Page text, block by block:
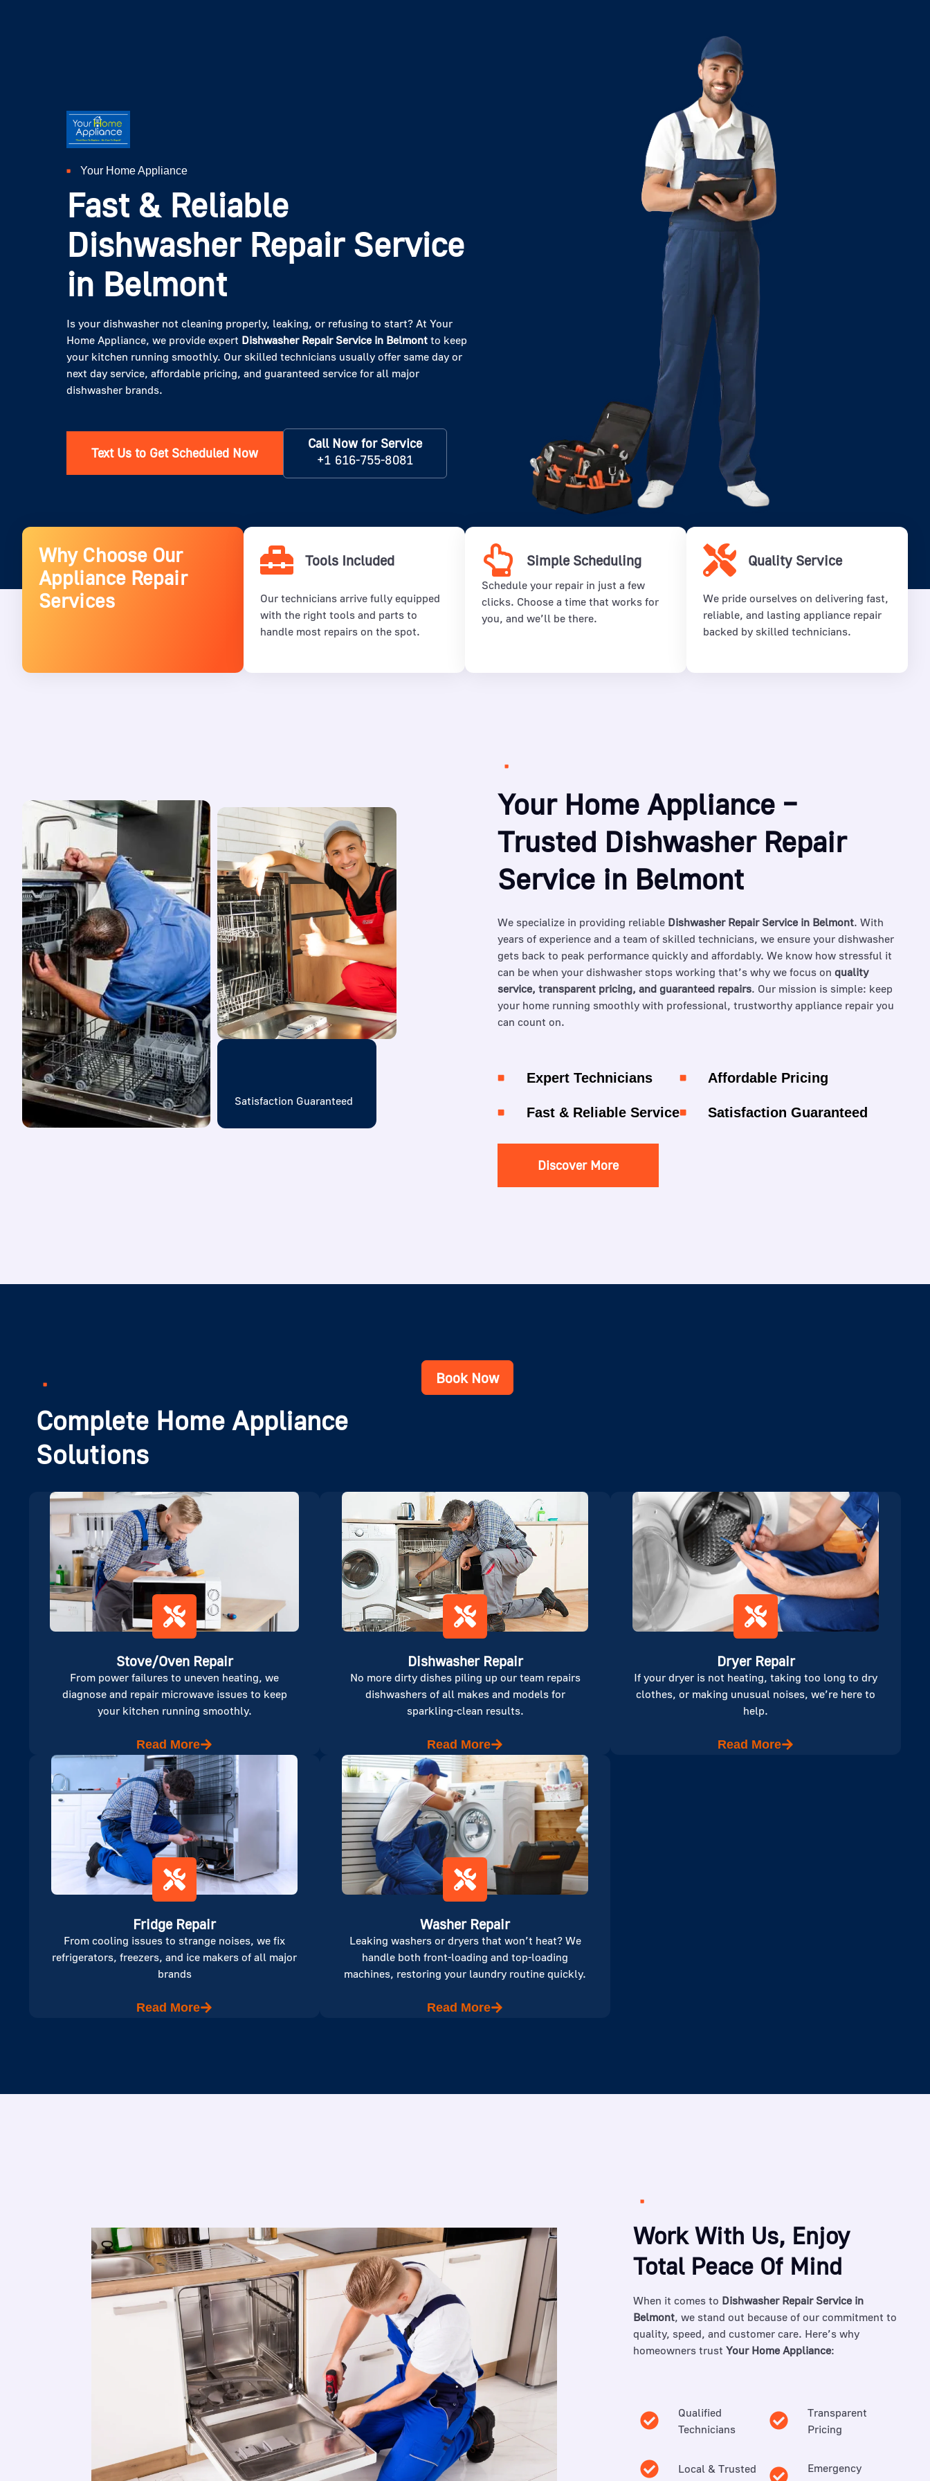
Your Home Appliance
Fast & Reliable
Dishwasher Repair Service
in Belmont
Is your dishwasher not cleaning properly, leaking, or refusing to start? At Your
Home Appliance, we provide expert Dishwasher Repair Service in Belmontto keep
your kitchen running smoothly. Our skilled technicians usually offer same day or
next day service, affordable pricing, and guaranteed service for all major
dishwasher brands.
Text Us to Get Scheduled Now
Call Now for Service
+1 616-755-8081
Why Choose Our
Appliance Repair
Services
Tools Included
Our technicians arrive fully equipped
with the right tools and parts to
handle most repairs on the spot.
Simple Scheduling
Schedule your repair in just a few
clicks. Choose a time that works for
you, and we’ll be there.
Quality Service
We pride ourselves on delivering fast,
reliable, and lasting appliance repair
backed by skilled technicians.
Satisfaction Guaranteed
Your Home Appliance –
Trusted Dishwasher Repair
Service in Belmont
We specialize in providing reliable Dishwasher Repair Service in Belmont. With
years of experience and a team of skilled technicians, we ensure your dishwasher
gets back to peak performance quickly and affordably. We know how stressful it
can be when your dishwasher stops working that’s why we focus on quality
service, transparent pricing, and guaranteed repairs. Our mission is simple: keep
your home running smoothly with professional, trustworthy appliance repair you
can count on.
Expert Technicians
Fast & Reliable Service
Affordable Pricing
Satisfaction Guaranteed
Discover More
Complete Home Appliance
Solutions
Book Now
Stove/Oven Repair
From power failures to uneven heating, we
diagnose and repair microwave issues to keep
your kitchen running smoothly.
Read More
Dishwasher Repair
No more dirty dishes piling up our team repairs
dishwashers of all makes and models for
sparkling-clean results.
Read More
Dryer Repair
If your dryer is not heating, taking too long to dry
clothes, or making unusual noises, we’re here to
help.
Read More
Fridge Repair
From cooling issues to strange noises, we fix
refrigerators, freezers, and ice makers of all major
brands
Read More
Washer Repair
Leaking washers or dryers that won’t heat? We
handle both front-loading and top-loading
machines, restoring your laundry routine quickly.
Read More
Work With Us, Enjoy
Total Peace Of Mind
When it comes to Dishwasher Repair Service in
Belmont, we stand out because of our commitment to
quality, speed, and customer care. Here’s why
homeowners trustYour Home Appliance:
Qualified
Technicians
Local & Trusted
Transparent
Pricing
Emergency